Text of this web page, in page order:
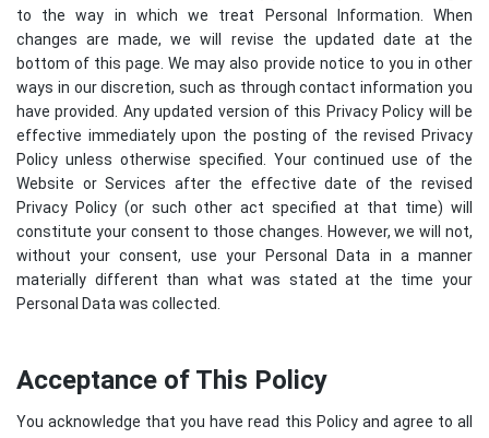
to the way in which we treat Personal Information. When
changes are made, we will revise the updated date at the
bottom of this page. We may also provide notice to you in other
ways in our discretion, such as through contact information you
have provided. Any updated version of this Privacy Policy will be
effective immediately upon the posting of the revised Privacy
Policy unless otherwise specified. Your continued use of the
Website or Services after the effective date of the revised
Privacy Policy (or such other act specified at that time) will
constitute your consent to those changes. However, we will not,
without your consent, use your Personal Data in a manner
materially different than what was stated at the time your
Personal Data was collected.
Acceptance of This Policy
You acknowledge that you have read this Policy and agree to all